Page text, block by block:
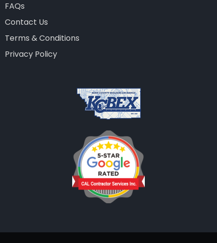
FAQs
Contact Us
Terms & Conditions
Privacy Policy